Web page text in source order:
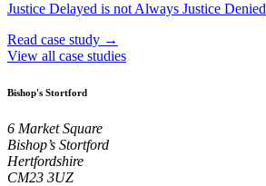
Justice Delayed is not Always Justice Denied
Read case study →
View all case studies
Bishop's Stortford
6 Market Square
Bishop’s Stortford
Hertfordshire
CM23 3UZ